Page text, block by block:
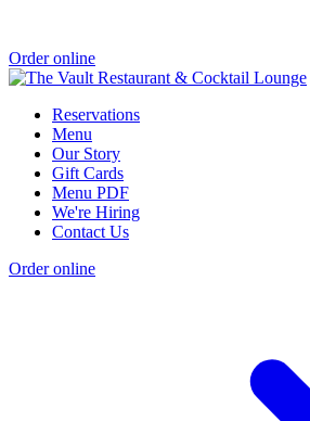
Order online
Reservations
Menu
Our Story
Gift Cards
Menu PDF
We're Hiring
Contact Us
Order online